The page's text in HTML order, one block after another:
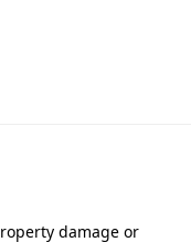
damage or